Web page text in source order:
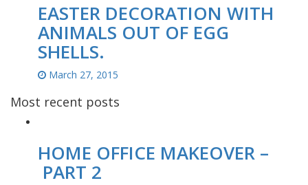
EASTER DECORATION WITH
ANIMALS OUT OF EGG
SHELLS.
March 27, 2015
Most recent posts
HOME OFFICE MAKEOVER –
PART 2